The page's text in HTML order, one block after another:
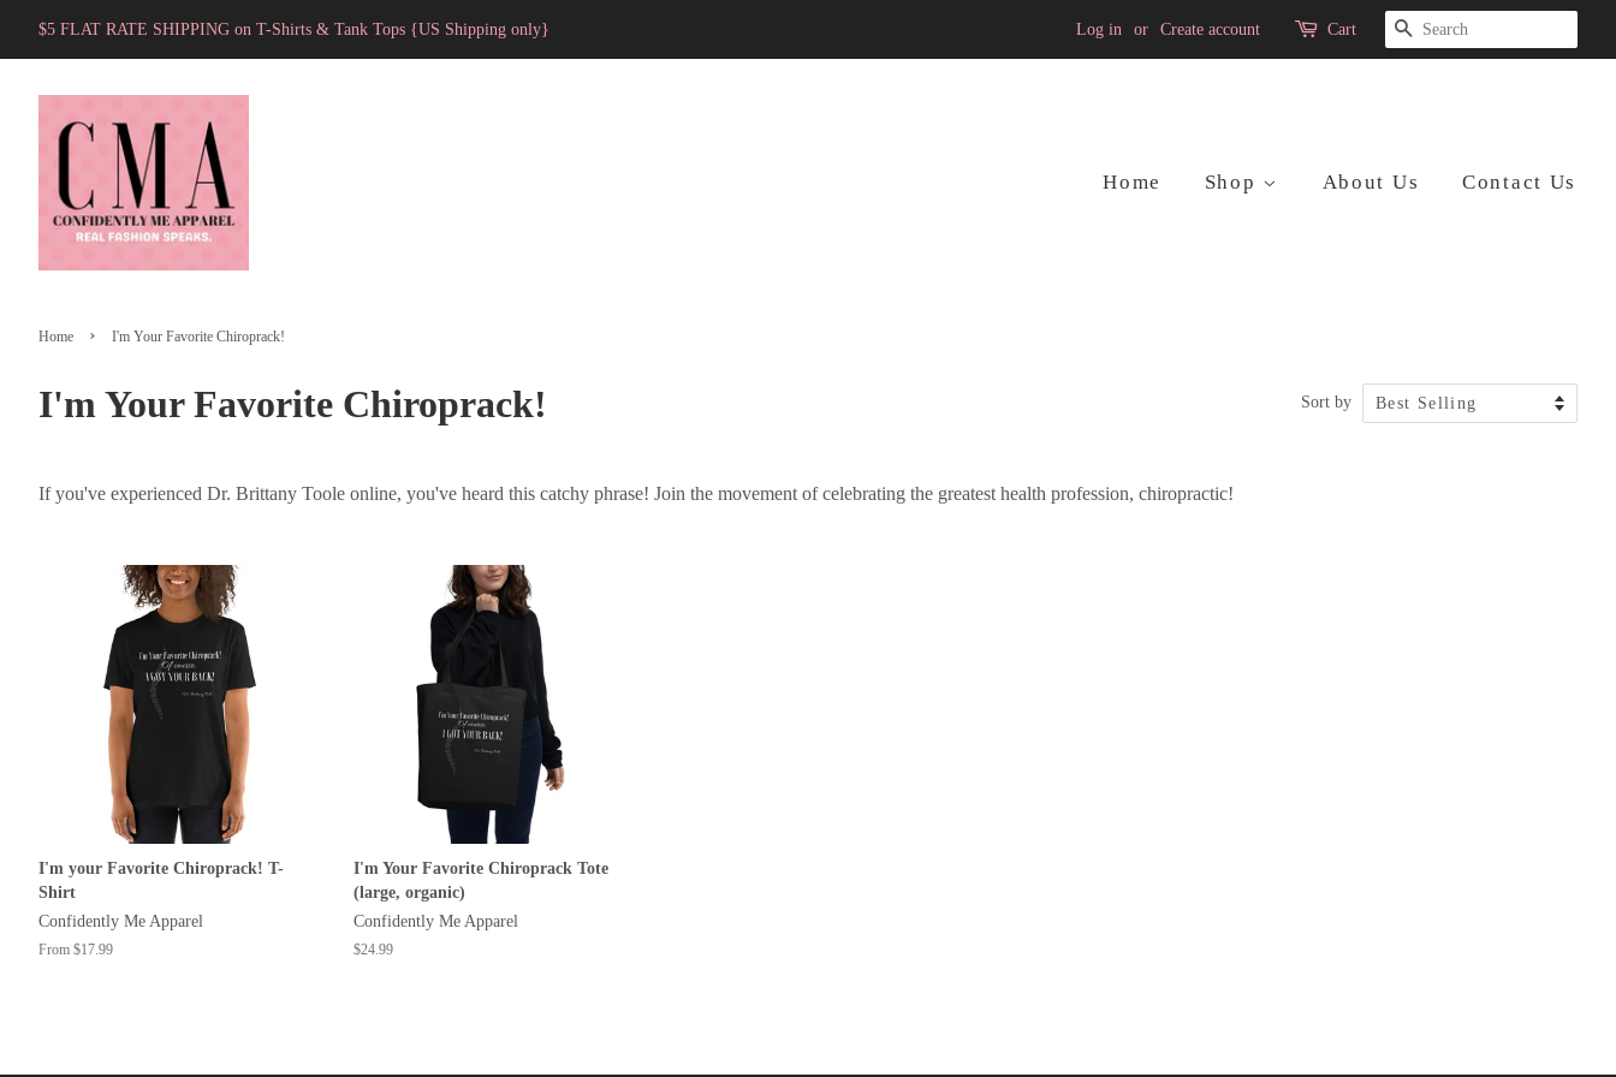
$5 FLAT RATE SHIPPING on T-Shirts & Tank Tops {US Shipping only} Log in or Create account Cart Search
Home Shop About Us Contact Us
Home › I'm Your Favorite Chiroprack!
I'm Your Favorite Chiroprack! Sort by
If you've experienced Dr. Brittany Toole online, you've heard this catchy phrase! Join the movement of celebrating the greatest health profession, chiropractic!
I'm your Favorite Chiroprack! T-
Shirt
Confidently Me Apparel
From $17.99
I'm Your Favorite Chiroprack Tote
(large, organic)
Confidently Me Apparel
Regular
$24.99